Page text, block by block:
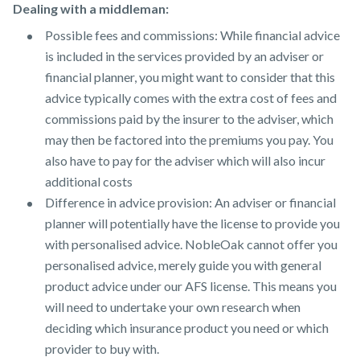
Dealing with a middleman:
Possible fees and commissions: While financial advice
is included in the services provided by an adviser or
financial planner, you might want to consider that this
advice typically comes with the extra cost of fees and
commissions paid by the insurer to the adviser, which
may then be factored into the premiums you pay. You
also have to pay for the adviser which will also incur
additional costs
Difference in advice provision: An adviser or financial
planner will potentially have the license to provide you
with personalised advice. NobleOak cannot offer you
personalised advice, merely guide you with general
product advice under our AFS license. This means you
will need to undertake your own research when
deciding which insurance product you need or which
provider to buy with.